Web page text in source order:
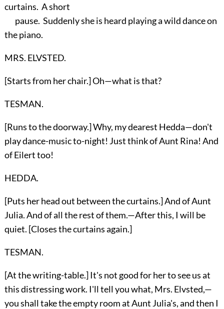
curtains. A short
pause. Suddenly she is heard playing a wild dance on
the piano.
MRS. ELVSTED.
[Starts from her chair.] Oh—what is that?
TESMAN.
[Runs to the doorway.] Why, my dearest Hedda—don't
play dance-music to-night! Just think of Aunt Rina! And
of Eilert too!
HEDDA.
[Puts her head out between the curtains.] And of Aunt
Julia. And of all the rest of them.—After this, I will be
quiet. [Closes the curtains again.]
TESMAN.
[At the writing-table.] It's not good for her to see us at
this distressing work. I'll tell you what, Mrs. Elvsted,—
you shall take the empty room at Aunt Julia's, and then I